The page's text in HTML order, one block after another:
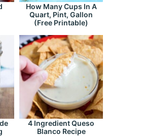
How Many Cups In A
Quart, Pint, Gallon
(Free Printable)
4 Ingredient Queso
Blanco Recipe